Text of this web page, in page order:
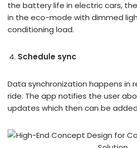
the battery life in electric cars,
in the eco-mode with dimmed
conditioning load.
Schedule sync
Data synchronization happens in
ride. The app notifies the user
updates which then can be